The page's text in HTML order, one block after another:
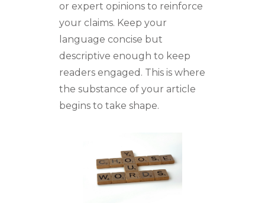
or expert opinions to reinforce
your claims. Keep your
language concise but
descriptive enough to keep
readers engaged. This is where
the substance of your article
begins to take shape.